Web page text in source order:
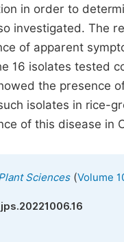
in order to
investigated. The
of apparent
16 isolates tested
the presence
isolates in rice-
of this disease in
Sciences(Volume